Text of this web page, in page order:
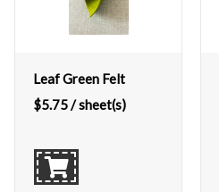
Leaf Green Felt
$5.75/ sheet(s)